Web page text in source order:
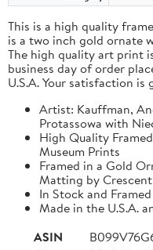
This is a high quality
is a two inch gold ornate
The high quality art print
business day of order
U.S.A. Your satisfaction is
Artist: Kauffman,
Protassowa with
High Quality
Museum Prints
Framed in a Gold
Matting by Crescent
In Stock and
Made in the U.S.A.
ASIN